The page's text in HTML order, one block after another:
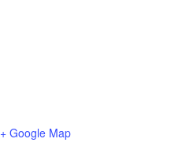
+ Google Map